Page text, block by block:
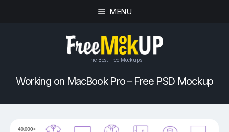
MENU
The Best Free Mockups
Working on MacBook Pro – Free PSD Mockup